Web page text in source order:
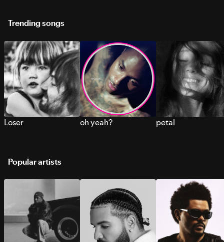
Trending songs
Loser oh yeah? petal
Popular artists